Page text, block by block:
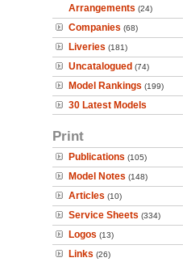
Arrangements (24)
Companies (68)
Liveries (181)
Uncatalogued (74)
Model Rankings (199)
30 Latest Models
Print
Publications (105)
Model Notes (148)
Articles (10)
Service Sheets (334)
Logos (13)
Links (26)